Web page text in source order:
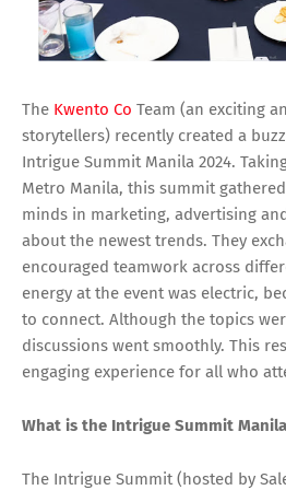
The Kwento Co Team (an exciting
storytellers) recently created a
Intrigue Summit Manila 2024.
Metro Manila, this summit
minds in marketing, advertising
about the newest trends. They
encouraged teamwork across
energy at the event was electric,
to connect. Although the topics
discussions went smoothly. This
engaging experience for all who
What is the Intrigue Summit
The Intrigue Summit (hosted by